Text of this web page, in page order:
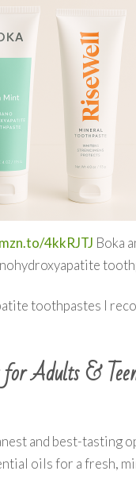
4kkRJTJ Boka
toothpastes I
Adults &
and best-tasting
oils for a fresh,